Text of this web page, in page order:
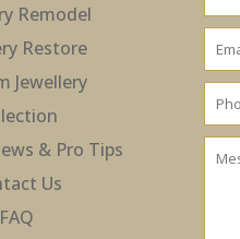
Remodel
Restore
Jewellery
& Pro Tips
Us
FAQ